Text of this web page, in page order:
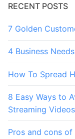
RECENT POSTS
7 Golden
4 Business
How To Spread
8 Easy Ways to
Streaming
Pros and cons